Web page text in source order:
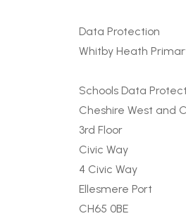
Data Protection
Whitby Heath
Schools Data
Cheshire West and
3rd Floor
Civic Way
4 Civic Way
Ellesmere Port
CH65 0BE